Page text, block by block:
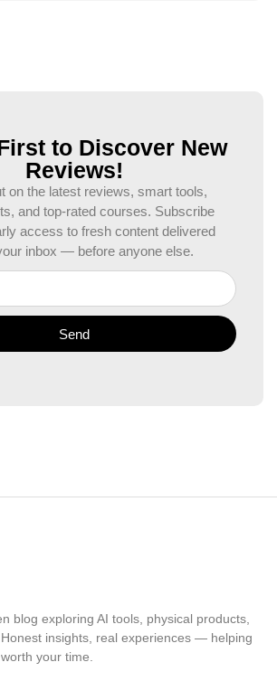
to Discover New
Reviews!
on the latest reviews, smart tools,
and top-rated courses. Subscribe
access to fresh content delivered
inbox — before anyone else.
Send
blog exploring AI tools, physical products,
insights, real experiences — helping
your time.